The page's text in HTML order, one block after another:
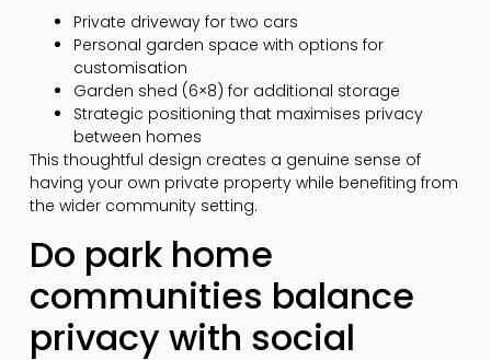
Private driveway for two cars
Personal garden space with options for
customisation
Garden shed (6×8) for additional storage
Strategic positioning that maximises privacy
between homes
This thoughtful design creates a genuine sense of
having your own private property while benefiting from
the wider community setting.
Do park home
communities balance
privacy with social